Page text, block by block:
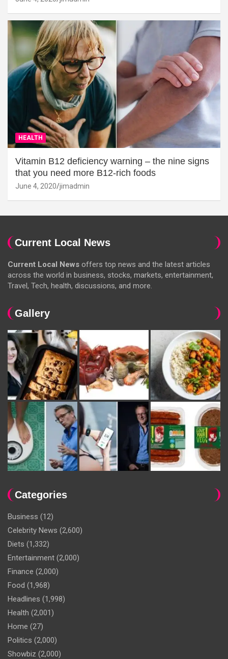
HEALTH
Vitamin B12 deficiency warning – the nine signs
that you need more B12-rich foods
June 4, 2020 jimadmin
Current Local News
Current Local News offers top news and the latest articles
across the world in business, stocks, markets, entertainment,
Travel, Tech, health, discussions, and more.
Gallery
Categories
Business (12)
Celebrity News (2,600)
Diets (1,332)
Entertainment (2,000)
Finance (2,000)
Food (1,968)
Headlines (1,998)
Health (2,001)
Home (27)
Politics (2,000)
Showbiz (2,000)